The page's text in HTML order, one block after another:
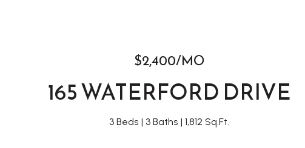
$2,400/MO
165 WATERFORD DRIVE
3 Beds 3 Baths 1,812 Sq.Ft.